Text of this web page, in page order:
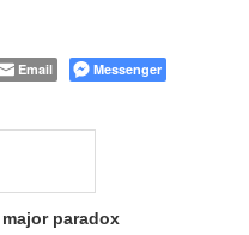
Email Messenger
paradox